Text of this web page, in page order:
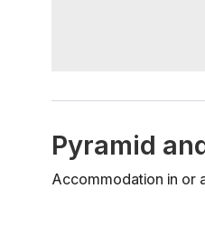
Pyramid
Accommodation in or